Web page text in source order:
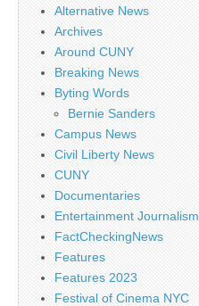
Alternative News
Archives
Around CUNY
Breaking News
Byting Words
Bernie Sanders
Campus News
Civil Liberty News
CUNY
Documentaries
Entertainment Journalism
FactCheckingNews
Features
Features 2023
Festival of Cinema NYC